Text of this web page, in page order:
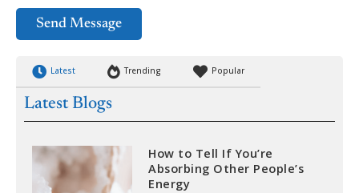
Send Message
Latest Trending Popular
Latest Blogs
How to Tell If You’re
Absorbing Other People’s
Energy